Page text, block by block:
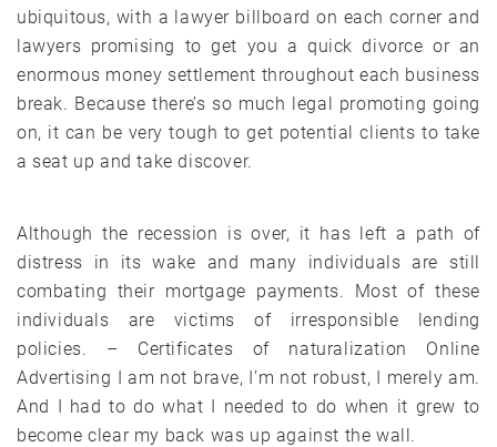
ubiquitous, with a lawyer billboard on each corner and
lawyers promising to get you a quick divorce or an
enormous money settlement throughout each business
break. Because there’s so much legal promoting going
on, it can be very tough to get potential clients to take
a seat up and take discover.
Although the recession is over, it has left a path of
distress in its wake and many individuals are still
combating their mortgage payments. Most of these
individuals are victims of irresponsible lending
policies. – Certificates of naturalization Online
Advertising I am not brave, I’m not robust, I merely am.
And I had to do what I needed to do when it grew to
become clear my back was up against the wall.